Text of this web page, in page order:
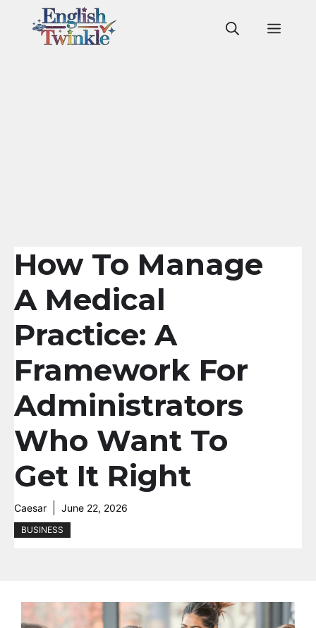
How To Manage
A Medical
Practice: A
Framework For
Administrators
Who Want To
Get It Right
Caesar June 22, 2026
BUSINESS